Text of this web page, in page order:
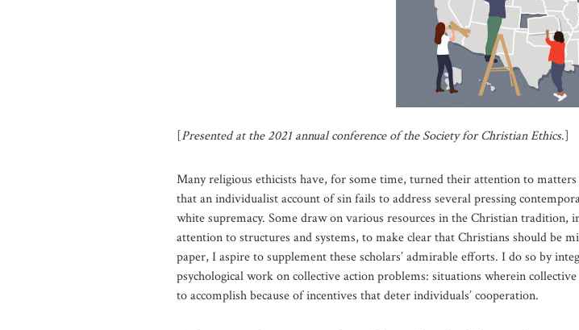
[Presented at the 2021 annual conference of the Society for Christian Ethics.]
Many religious ethicists have, for some time, turned their attention to
that an individualist account of sin fails to address several pressing
white supremacy. Some draw on various resources in the Christian tradition,
attention to structures and systems, to make clear that Christians should be
paper, I aspire to supplement these scholars’ admirable efforts. I do so by
psychological work on collective action problems: situations wherein
to accomplish because of incentives that deter individuals’ cooperation.